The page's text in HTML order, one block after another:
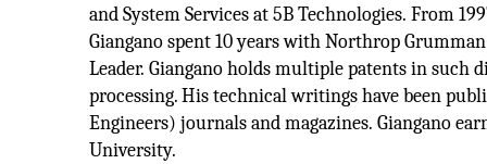
and System Services at 5B Technologies. From
Giangano spent 10 years with Northrop
Leader. Giangano holds multiple patents in such
processing. His technical writings have been
Engineers) journals and magazines. Giangano
University.